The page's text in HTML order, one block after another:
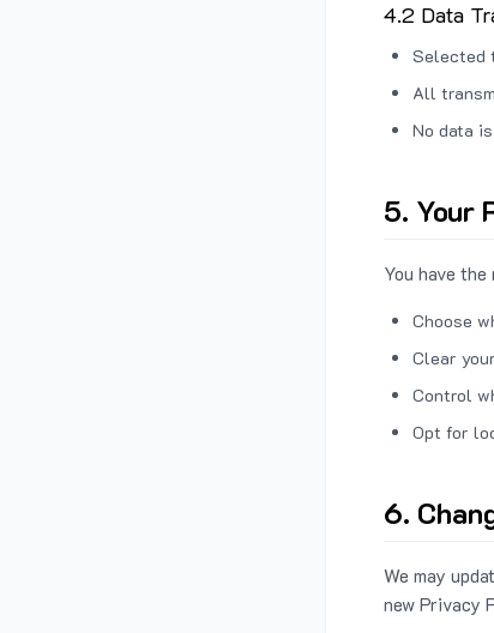
4.2 Data
Selected
All
No data
5. Your
You have
Choose
Clear
Control
Opt for
6.
We may
new Privacy